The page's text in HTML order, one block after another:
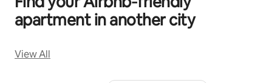
apartment in another city
View All